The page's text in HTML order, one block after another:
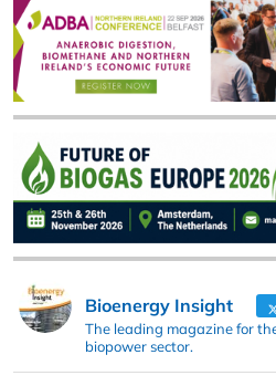
Bioenergy Insight
The leading magazine for
biopower sector.